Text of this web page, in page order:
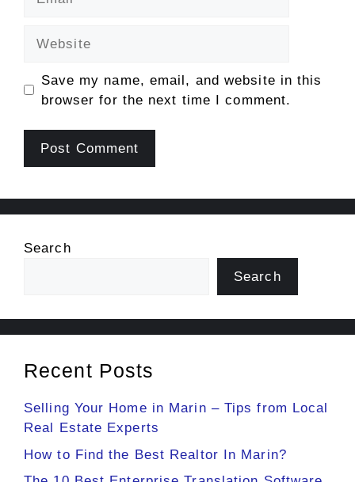
Save my name, email, and website in this
browser for the next time I comment.
Search
Search
Recent Posts
Selling Your Home in Marin – Tips from Local
Real Estate Experts
How to Find the Best Realtor In Marin?